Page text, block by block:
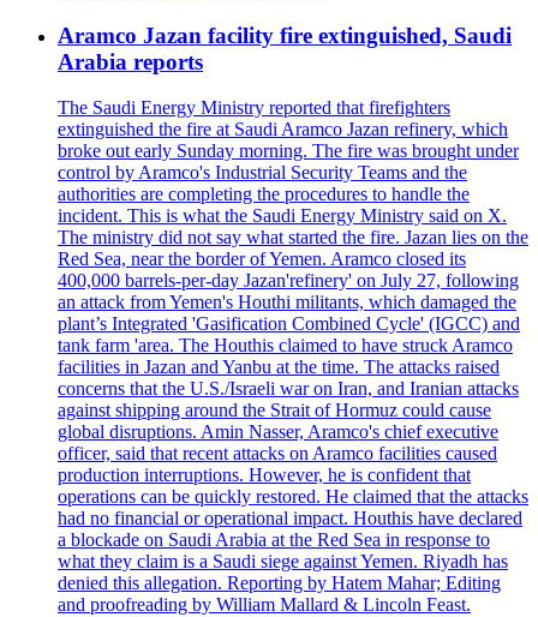
Aramco Jazan facility fire extinguished, Saudi
Arabia reports
The Saudi Energy Ministry reported that firefighters
extinguished the fire at Saudi Aramco Jazan refinery, which
broke out early Sunday morning. The fire was brought under
control by Aramco's Industrial Security Teams and the
authorities are completing the procedures to handle the
incident. This is what the Saudi Energy Ministry said on X.
The ministry did not say what started the fire. Jazan lies on the
Red Sea, near the border of Yemen. Aramco closed its
400,000 barrels-per-day Jazan'refinery' on July 27, following
an attack from Yemen's Houthi militants, which damaged the
plant’s Integrated 'Gasification Combined Cycle' (IGCC) and
tank farm 'area. The Houthis claimed to have struck Aramco
facilities in Jazan and Yanbu at the time. The attacks raised
concerns that the U.S./Israeli war on Iran, and Iranian attacks
against shipping around the Strait of Hormuz could cause
global disruptions. Amin Nasser, Aramco's chief executive
officer, said that recent attacks on Aramco facilities caused
production interruptions. However, he is confident that
operations can be quickly restored. He claimed that the attacks
had no financial or operational impact. Houthis have declared
a blockade on Saudi Arabia at the Red Sea in response to
what they claim is a Saudi siege against Yemen. Riyadh has
denied this allegation. Reporting by Hatem Mahar; Editing
and proofreading by William Mallard & Lincoln Feast.